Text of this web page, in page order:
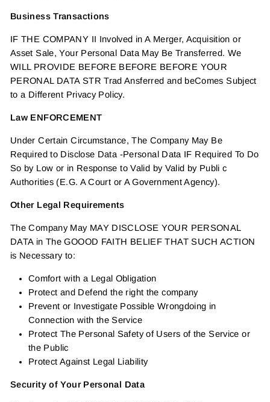
Business Transactions
IF THE COMPANY II Involved in A Merger, Acquisition or
Asset Sale, Your Personal Data May Be Transferred. We
WILL PROVIDE BEFORE BEFORE BEFORE YOUR
PERONAL DATA STR Trad Ansferred and beComes Subject
to a Different Privacy Policy.
Law ENFORCEMENT
Under Certain Circumstance, The Company May Be
Required to Disclose Data -Personal Data IF Required To Do
So by Low or in Response to Valid by Valid by Publi c
Authorities (E.G. A Court or A Government Agency).
Other Legal Requirements
The Company May MAY DISCLOSE YOUR PERSONAL
DATA in The GOOOD FAITH BELIEF THAT SUCH ACTION
is Necessary to:
Comfort with a Legal Obligation
Protect and Defend the right the company
Prevent or Investigate Possible Wrongdoing in
Connection with the Service
Protect The Personal Safety of Users of the Service or
the Public
Protect Against Legal Liability
Security of Your Personal Data